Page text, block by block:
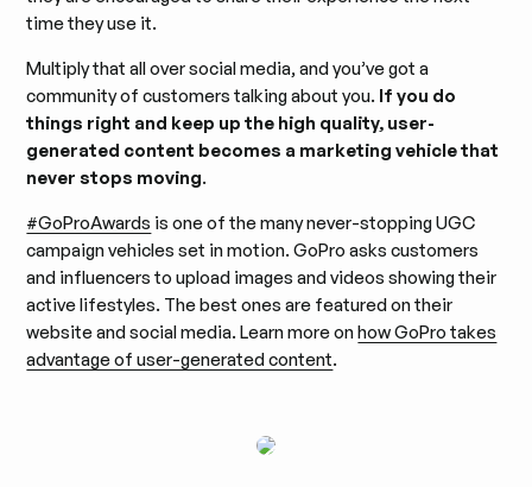
time they use it.
Multiply that all over social media, and you’ve got a
community of customers talking about you. If you do
things right and keep up the high quality, user-
generated content becomes a marketing vehicle that
never stops moving.
#GoProAwards is one of the many never-stopping UGC
campaign vehicles set in motion. GoPro asks customers
and influencers to upload images and videos showing their
active lifestyles. The best ones are featured on their
website and social media. Learn more onhow GoPro takes
advantage of user-generated content.